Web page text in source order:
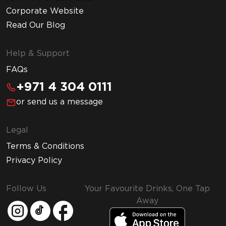
Corporate Website
Read Our Blog
Help & Support
FAQs
+971 4 304 0111
or send us a message
Legal
Terms & Conditions
Privacy Policy
Follow Us
Your Favourite Drinks, One Tap
Away